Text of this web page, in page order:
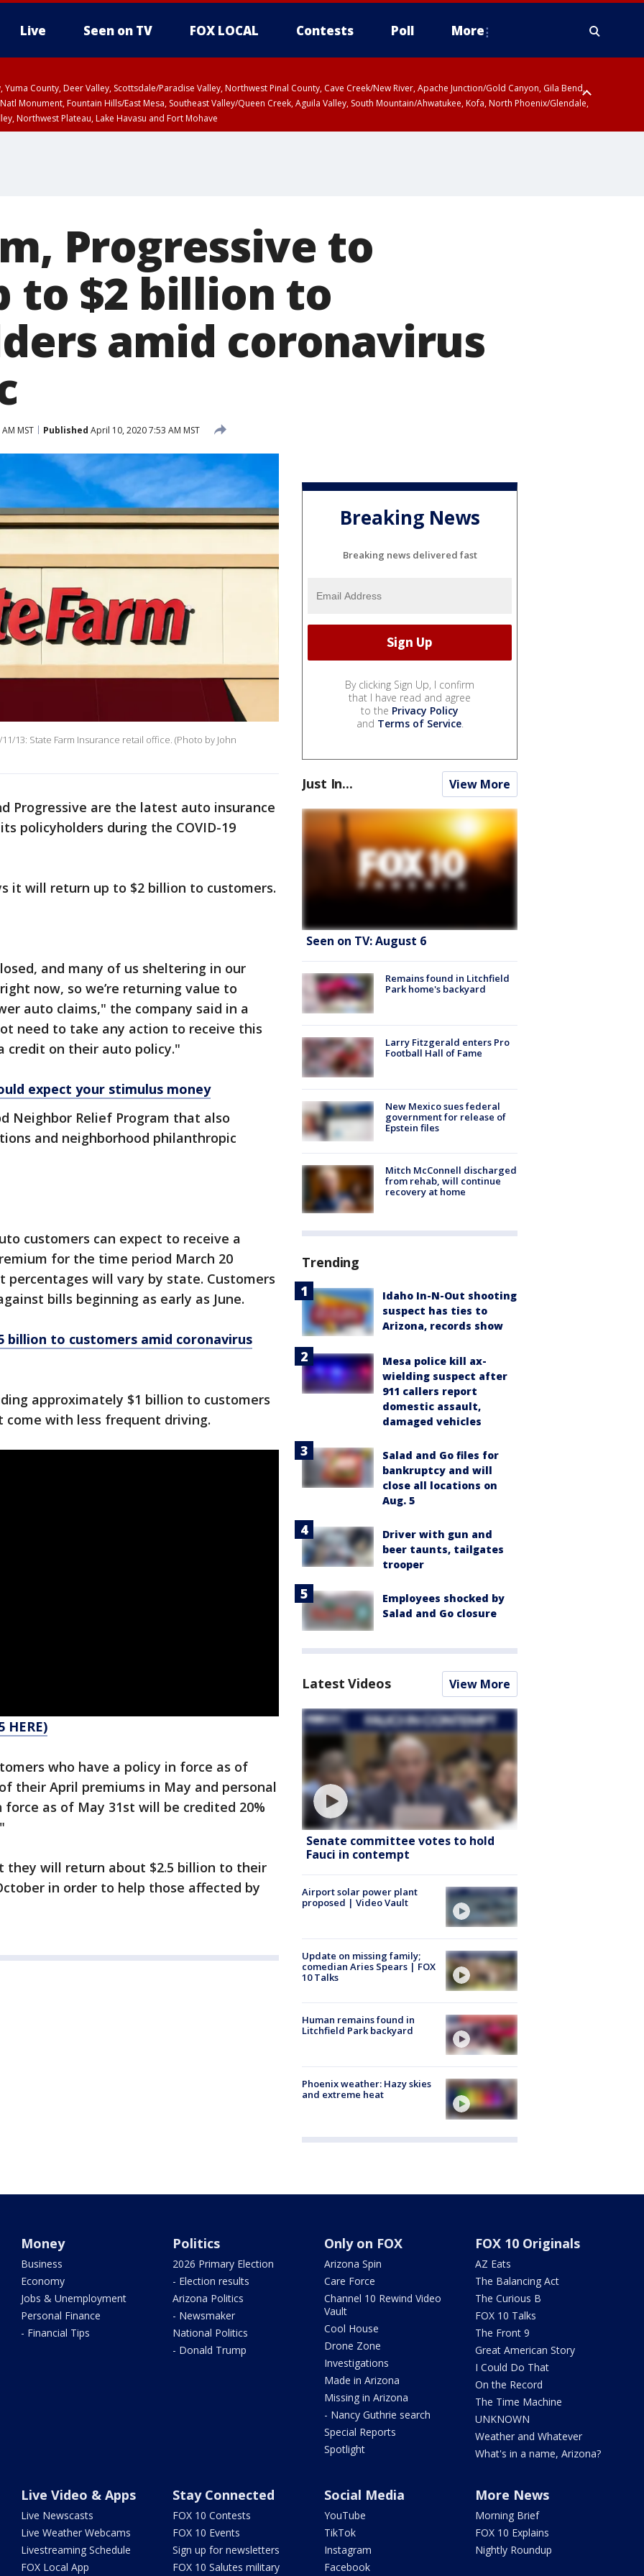
Live Seen on TV FOX LOCAL Contests Poll More
Yuma County, Deer Valley, Scottsdale/Paradise Valley, Northwest Pinal County, Cave Creek/New River, Apache Junction/Gold Canyon, Gila Bend,
Monument, Fountain Hills/East Mesa, Southeast Valley/Queen Creek, Aguila Valley, South Mountain/Ahwatukee, Kofa, North Phoenix/Glendale,
Northwest Plateau, Lake Havasu and Fort Mohave
Progressive to
to $2 billion to
amid coronavirus
MST Published April 10, 2020 7:53 AM MST
11/13: State Farm Insurance retail office. (Photo by John
Progressive are the latest auto insurance
policyholders during the COVID-19
it will return up to $2 billion to customers.
and many of us sheltering in our
now, so we’re returning value to
auto claims," the company said in a
need to take any action to receive this
credit on their auto policy."
expect your stimulus money
Neighbor Relief Program that also
and neighborhood philanthropic
customers can expect to receive a
for the time period March 20
percentages will vary by state. Customers
bills beginning as early as June.
billion to customers amid coronavirus
approximately $1 billion to customers
with less frequent driving.
HERE)
who have a policy in force as of
their April premiums in May and personal
as of May 31st will be credited 20%
they will return about $2.5 billion to their
in order to help those affected by
Breaking News
Breaking news delivered fast
By clicking Sign Up, I confirm
that I have read and agree
to the Privacy Policy
and Terms of Service.
Just In... View More
Seen on TV: August 6
Remains found in Litchfield
Park home's backyard
Larry Fitzgerald enters Pro
Football Hall of Fame
New Mexico sues federal
government for release of
Epstein files
Mitch McConnell discharged
from rehab, will continue
recovery at home
Trending
Idaho In-N-Out shooting
suspect has ties to
Arizona, records show
Mesa police kill ax-
wielding suspect after
911 callers report
domestic assault,
damaged vehicles
Salad and Go files for
bankruptcy and will
close all locations on
Aug. 5
Driver with gun and
beer taunts, tailgates
trooper
Employees shocked by
Salad and Go closure
Latest Videos View More
Senate committee votes to hold
Fauci in contempt
Airport solar power plant
proposed | Video Vault
Update on missing family;
comedian Aries Spears | FOX
10 Talks
Human remains found in
Litchfield Park backyard
Phoenix weather: Hazy skies
and extreme heat
Money
Business
Economy
Jobs & Unemployment
Personal Finance
- Financial Tips
Politics
2026 Primary Election
- Election results
Arizona Politics
- Newsmaker
National Politics
- Donald Trump
Only on FOX
Arizona Spin
Care Force
Channel 10 Rewind Video
Vault
Cool House
Drone Zone
Investigations
Made in Arizona
Missing in Arizona
- Nancy Guthrie search
Special Reports
Spotlight
FOX 10 Originals
AZ Eats
The Balancing Act
The Curious B
FOX 10 Talks
The Front 9
Great American Story
I Could Do That
On the Record
The Time Machine
UNKNOWN
Weather and Whatever
What's in a name, Arizona?
Live Video & Apps
Live Newscasts
Live Weather Webcams
Livestreaming Schedule
FOX Local App
Stay Connected
FOX 10 Contests
FOX 10 Events
Sign up for newsletters
FOX 10 Salutes military
Social Media
YouTube
TikTok
Instagram
Facebook
More News
Morning Brief
FOX 10 Explains
Nightly Roundup